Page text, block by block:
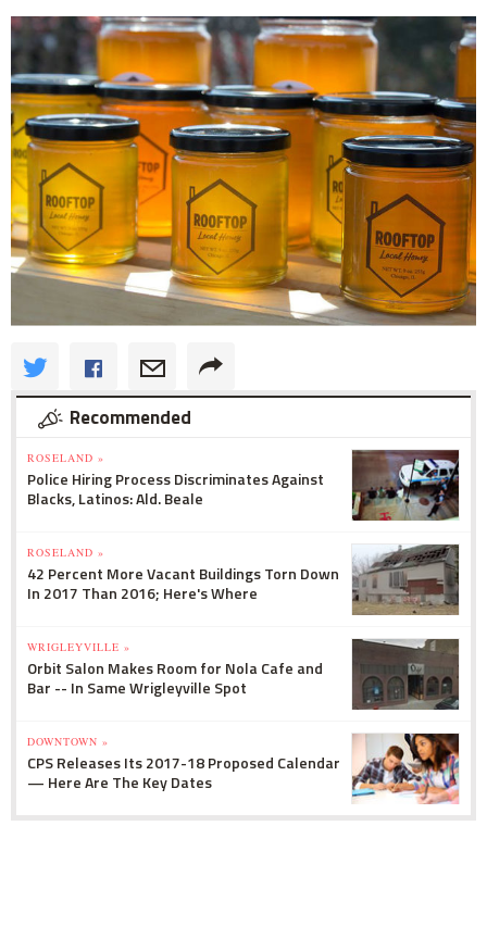
Recommended
ROSELAND »
Police Hiring Process Discriminates Against
Blacks, Latinos: Ald. Beale
ROSELAND »
42 Percent More Vacant Buildings Torn Down
In 2017 Than 2016; Here's Where
WRIGLEYVILLE »
Orbit Salon Makes Room for Nola Cafe and
Bar -- In Same Wrigleyville Spot
DOWNTOWN »
CPS Releases Its 2017-18 Proposed Calendar
— Here Are The Key Dates